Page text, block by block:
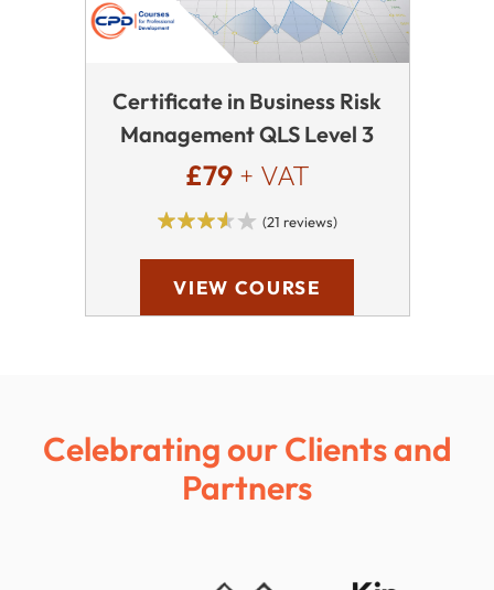
Certificate in Business Risk
Management QLS Level 3
£79+ VAT
(21 reviews)
VIEW COURSE
Celebrating our Clients and
Partners